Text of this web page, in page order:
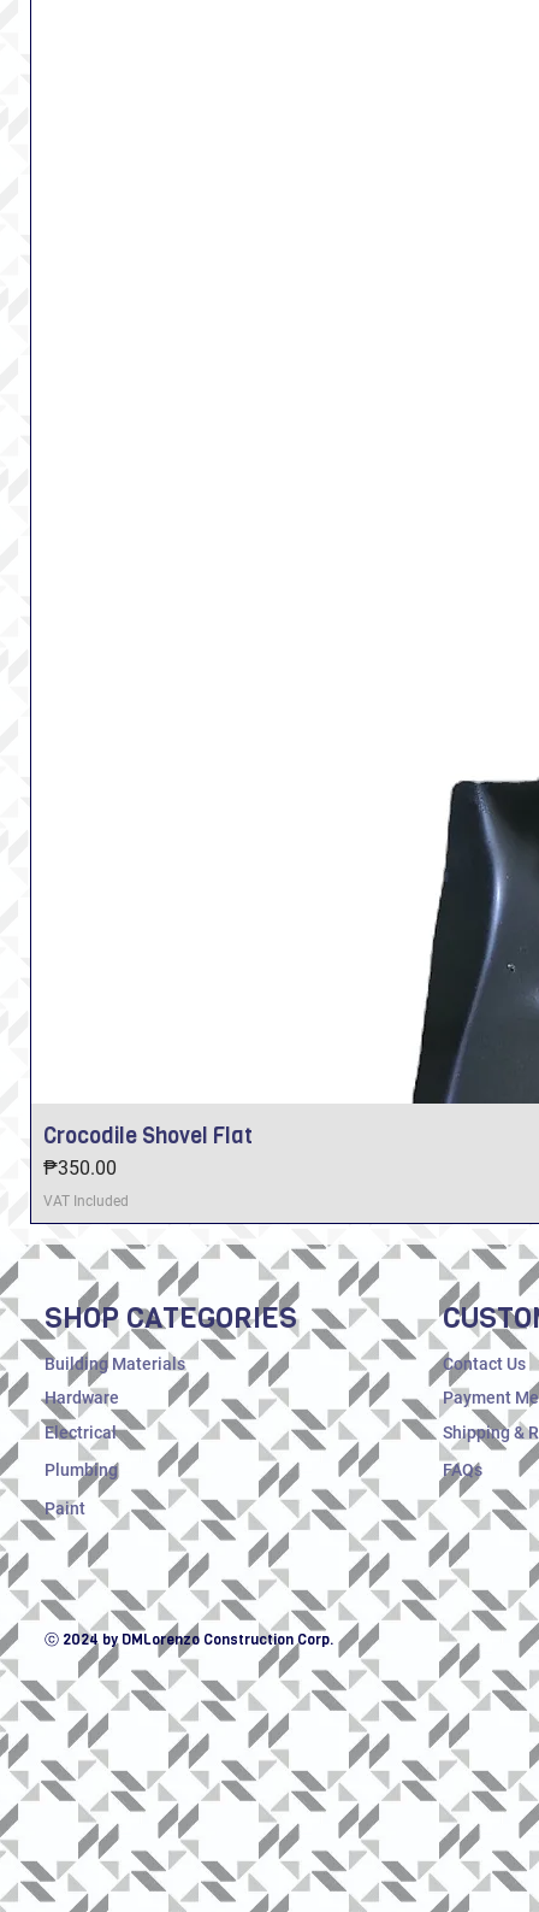
Crocodile Shovel Flat
Price
₱350.00
VAT Included
SHOP CATEGORIES
Building Materials
Hardware
Electrical
Plumbing
Paint
Contact Us
Payment
Shipping &
FAQs
ⓒ 2024 by DMLorenzo Construction Corp.